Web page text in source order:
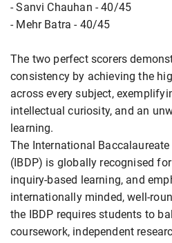
- Sanvi Chauhan - 40/45
- Mehr Batra - 40/45
The two perfect scorers
consistency by achieving the
across every subject,
intellectual curiosity, and an
learning.
The International
(IBDP) is globally recognised
inquiry-based learning, and
internationally minded, well-
the IBDP requires students to
coursework, independent